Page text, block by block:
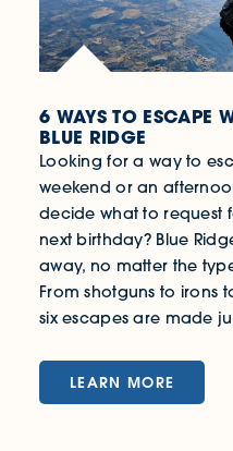
6 WAYS TO ESCAPE
BLUE RIDGE
Looking for a way to
weekend or an
decide what to request
next birthday? Blue
away, no matter the
From shotguns to irons
six escapes are made
LEARN MORE